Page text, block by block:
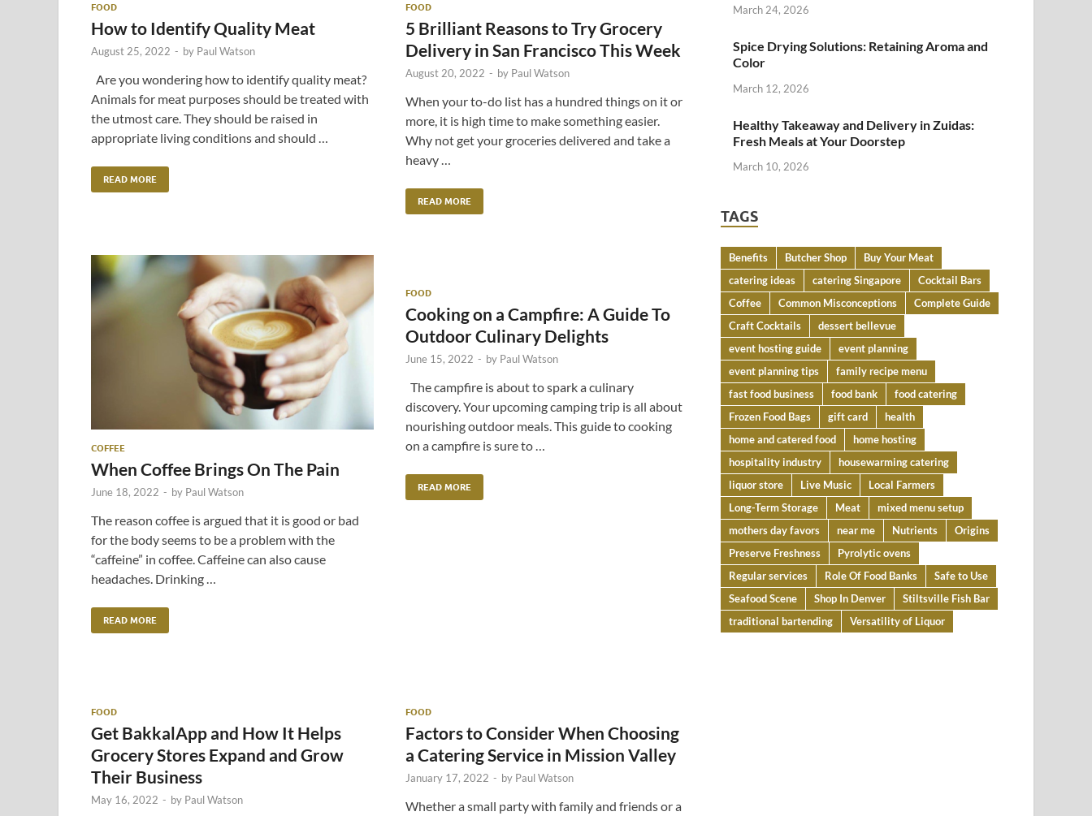
FOOD
How to Identify Quality Meat
August 25, 2022 - by Paul Watson
Are you wondering how to identify quality meat?
Animals for meat purposes should be treated with
the utmost care. They should be raised in
appropriate living conditions and should …
READ MORE
FOOD
5 Brilliant Reasons to Try Grocery
Delivery in San Francisco This Week
August 20, 2022 - by Paul Watson
When your to-do list has a hundred things on it or
more, it is high time to make something easier.
Why not get your groceries delivered and take a
heavy …
READ MORE
COFFEE
When Coffee Brings On The Pain
June 18, 2022 - by Paul Watson
The reason coffee is argued that it is good or bad
for the body seems to be a problem with the
“caffeine” in coffee. Caffeine can also cause
headaches. Drinking …
READ MORE
FOOD
Cooking on a Campfire: A Guide To
Outdoor Culinary Delights
June 15, 2022 - by Paul Watson
The campfire is about to spark a culinary
discovery. Your upcoming camping trip is all about
nourishing outdoor meals. This guide to cooking
on a campfire is sure to …
READ MORE
FOOD
Get BakkalApp and How It Helps
Grocery Stores Expand and Grow
Their Business
May 16, 2022 - by Paul Watson
FOOD
Factors to Consider When Choosing
a Catering Service in Mission Valley
January 17, 2022 - by Paul Watson
Whether a small party with family and friends or a
March 24, 2026
Spice Drying Solutions: Retaining Aroma and
Color
March 12, 2026
Healthy Takeaway and Delivery in Zuidas:
Fresh Meals at Your Doorstep
March 10, 2026
TAGS
Benefits Butcher Shop
Buy Your Meat
catering ideas
catering Singapore
Cocktail Bars
Coffee
Common Misconceptions
Complete Guide
Craft Cocktails
dessert bellevue
event hosting guide
event planning
event planning tips
family recipe menu
fast food business
food bank
food catering
Frozen Food Bags
gift card
health
home and catered food
home hosting
hospitality industry
housewarming catering
liquor store
Live Music
Local Farmers
Long-Term Storage
Meat
mixed menu setup
mothers day favors
near me Nutrients
Origins
Preserve Freshness
Pyrolytic ovens
Regular services
Role Of Food Banks
Safe to Use
Seafood Scene
Shop In Denver
Stiltsville Fish Bar
traditional bartending
Versatility of Liquor